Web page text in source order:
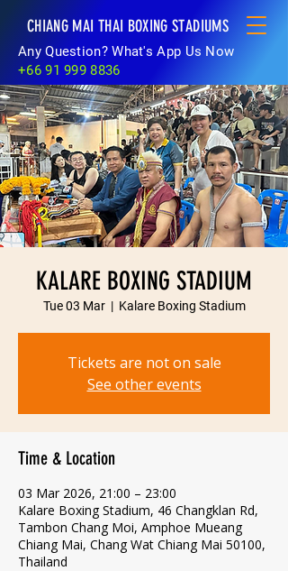
CHIANG MAI THAI BOXING STADIUMS
Any Question? What's App Us Now
+66 91 999 8836
KALARE BOXING STADIUM
Tue 03 Mar
  |
Kalare Boxing Stadium
Tickets are not on sale
See other events
Time & Location
03 Mar 2026, 21:00 – 23:00
Kalare Boxing Stadium, 46 Changklan Rd,
Tambon Chang Moi, Amphoe Mueang
Chiang Mai, Chang Wat Chiang Mai 50100,
Thailand